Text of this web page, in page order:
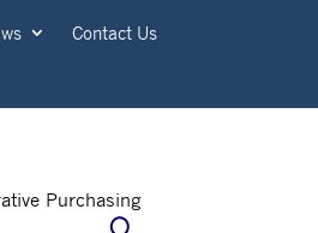
Contact Us
Purchasing